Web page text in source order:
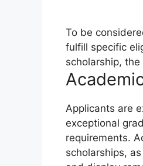
To be
fulfill specific
scholarship,
Applicants are
exceptional
requirements.
scholarships,